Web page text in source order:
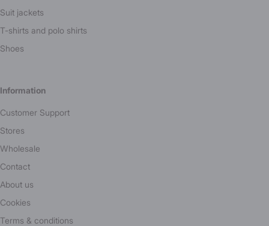
Suit jackets
T-shirts and polo shirts
Shoes
Information
Customer Support
Stores
Wholesale
Contact
About us
Cookies
Terms & conditions